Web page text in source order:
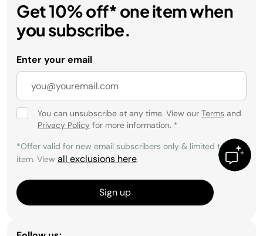
Get 10% off* one item when
you subscribe.
Enter your email
You can unsubscribe at any time. View our Terms and
Privacy Policy for more information. *
*Offer valid for new email subscribers only & limited to 1
item. View all exclusions here.
Sign up